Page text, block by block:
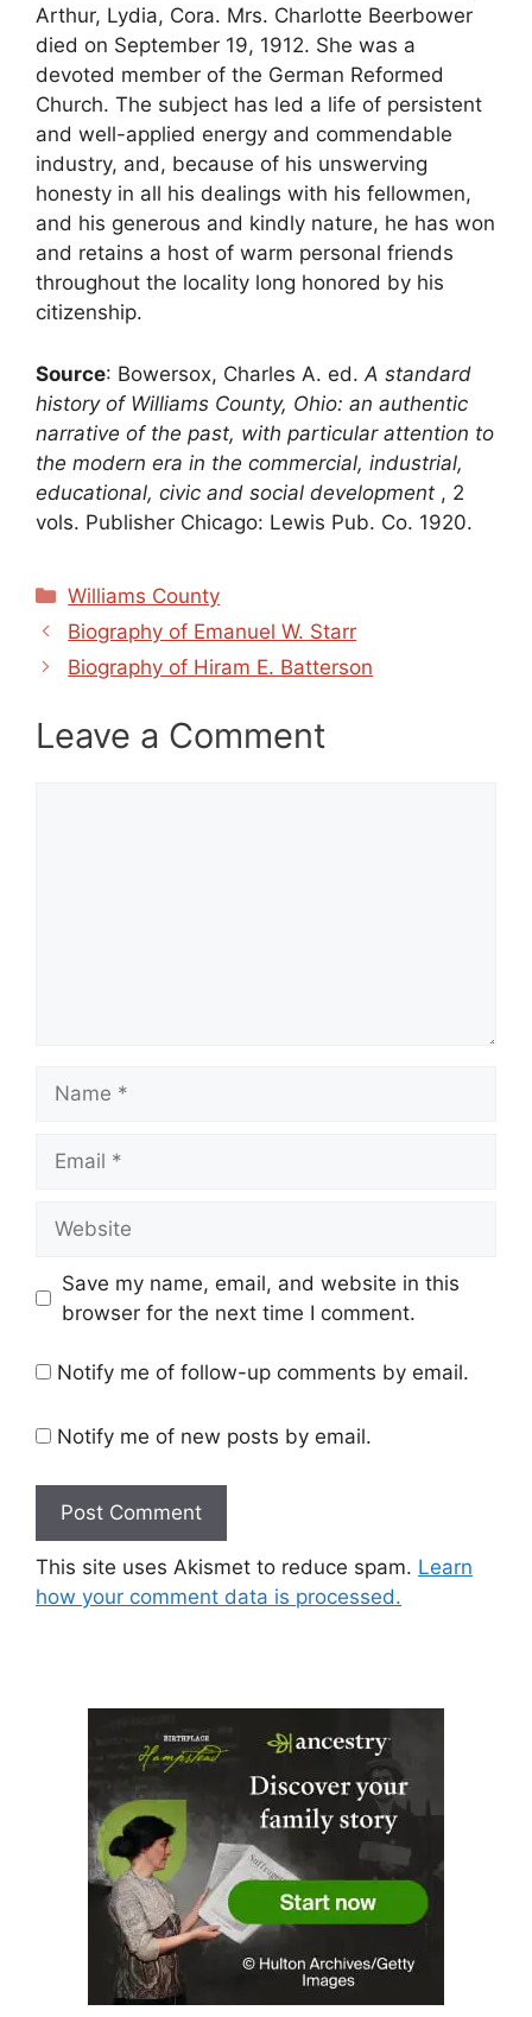
Arthur, Lydia, Cora. Mrs. Charlotte Beerbower
died on September 19, 1912. She was a
devoted member of the German Reformed
Church. The subject has led a life of persistent
and well-applied energy and commendable
industry, and, because of his unswerving
honesty in all his dealings with his fellowmen,
and his generous and kindly nature, he has won
and retains a host of warm personal friends
throughout the locality long honored by his
citizenship.
Source: Bowersox, Charles A. ed.A standard
history of Williams County, Ohio: an authentic
narrative of the past, with particular attention to
the modern era in the commercial, industrial,
educational, civic and social development , 2
vols. Publisher Chicago: Lewis Pub. Co. 1920.
Categories
Williams County
Biography of Emanuel W. Starr
Biography of Hiram E. Batterson
Leave a Comment
Save my name, email, and website in this
browser for the next time I comment.
Notify me of follow-up comments by email.
Notify me of new posts by email.
This site uses Akismet to reduce spam. Learn
how your comment data is processed.